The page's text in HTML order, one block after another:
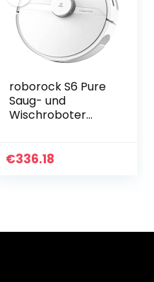
roborock S6 Pure
Saug- und
Wischroboter
Akkulaufzeit,
€336.18